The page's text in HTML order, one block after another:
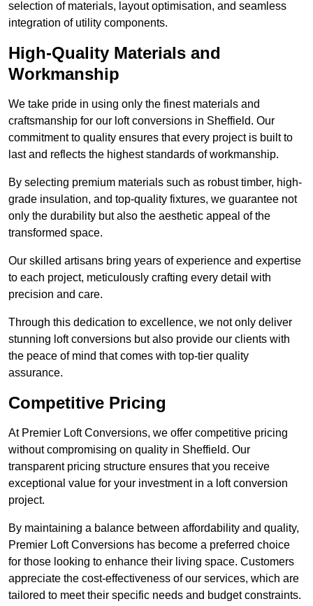
selection of materials, layout optimisation, and seamless
integration of utility components.
High-Quality Materials and
Workmanship
We take pride in using only the finest materials and
craftsmanship for our loft conversions in Sheffield. Our
commitment to quality ensures that every project is built to
last and reflects the highest standards of workmanship.
By selecting premium materials such as robust timber, high-
grade insulation, and top-quality fixtures, we guarantee not
only the durability but also the aesthetic appeal of the
transformed space.
Our skilled artisans bring years of experience and expertise
to each project, meticulously crafting every detail with
precision and care.
Through this dedication to excellence, we not only deliver
stunning loft conversions but also provide our clients with
the peace of mind that comes with top-tier quality
assurance.
Competitive Pricing
At Premier Loft Conversions, we offer competitive pricing
without compromising on quality in Sheffield. Our
transparent pricing structure ensures that you receive
exceptional value for your investment in a loft conversion
project.
By maintaining a balance between affordability and quality,
Premier Loft Conversions has become a preferred choice
for those looking to enhance their living space. Customers
appreciate the cost-effectiveness of our services, which are
tailored to meet their specific needs and budget constraints.